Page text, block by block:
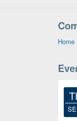
Home